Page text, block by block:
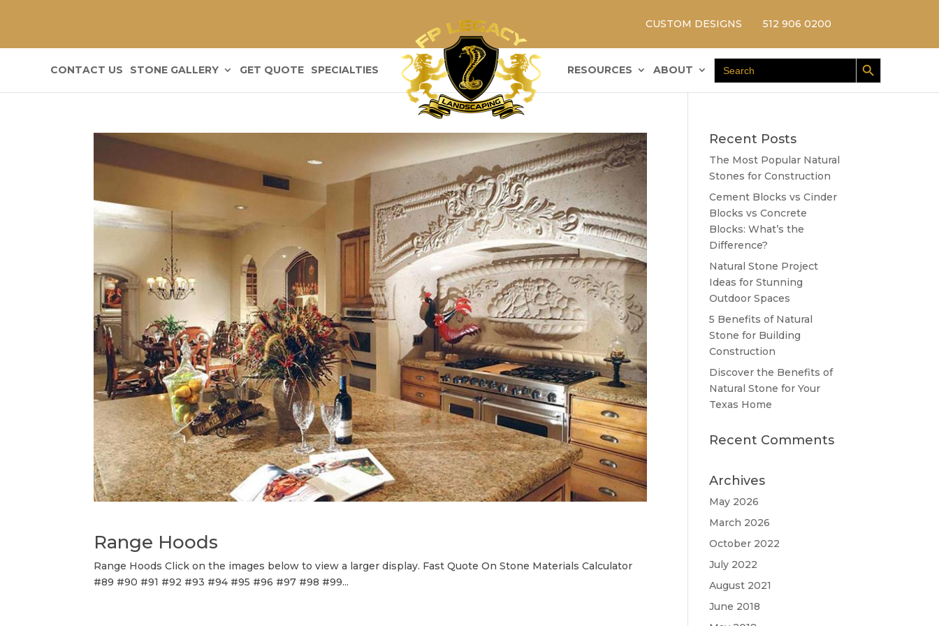
CUSTOM DESIGNS 512 906 0200
CONTACT US STONE GALLERY GET QUOTE SPECIALTIES RESOURCES ABOUT
Search
for:
Search Button
Range Hoods
Range Hoods Click on the images below to view a larger display. Fast Quote On Stone Materials Calculator
#89 #90 #91 #92 #93 #94 #95 #96 #97 #98 #99...
Recent Posts
The Most Popular Natural
Stones for Construction
Cement Blocks vs Cinder
Blocks vs Concrete
Blocks: What’s the
Difference?
Natural Stone Project
Ideas for Stunning
Outdoor Spaces
5 Benefits of Natural
Stone for Building
Construction
Discover the Benefits of
Natural Stone for Your
Texas Home
Recent Comments
Archives
May 2026
March 2026
October 2022
July 2022
August 2021
June 2018